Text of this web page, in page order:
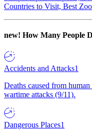
Countries to Visit, Best
new! How Many People
Accidents and Attacks1
Deaths caused from
wartime attacks (9/11).
Dangerous Places1